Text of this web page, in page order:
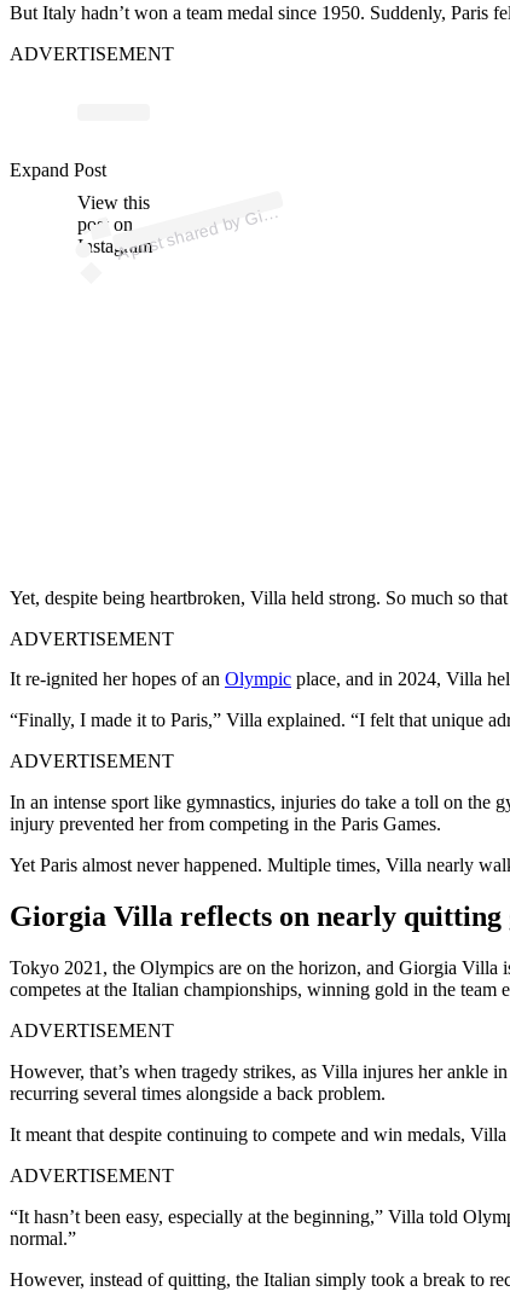
But Italy hadn’t won a team medal since 1950. Suddenly, Paris
ADVERTISEMENT
View this
post on
Instagram
A
p
ost s
h
ar
e
d
by
Gior
gi
n
a
🌹 (
@
gi
or
gi
avill
a
2
3)
Expand Post
Yet, despite being heartbroken, Villa held strong. So much so
ADVERTISEMENT
It re-ignited her hopes of an Olympic place, and in 2024, Villa
“Finally, I made it to Paris,” Villa explained. “I felt that unique
ADVERTISEMENT
In an intense sport like gymnastics, injuries do take a toll on the
injury prevented her from competing in the Paris Games.
Yet Paris almost never happened. Multiple times, Villa nearly
Giorgia Villa reflects on nearly
Tokyo 2021, the Olympics are on the horizon, and Giorgia Villa
competes at the Italian championships, winning gold in the team
ADVERTISEMENT
However, that’s when tragedy strikes, as Villa injures her
recurring several times alongside a back problem.
It meant that despite continuing to compete and win medals,
ADVERTISEMENT
“It hasn’t been easy, especially at the beginning,” Villa told
normal.”
However, instead of quitting, the Italian simply took a break to